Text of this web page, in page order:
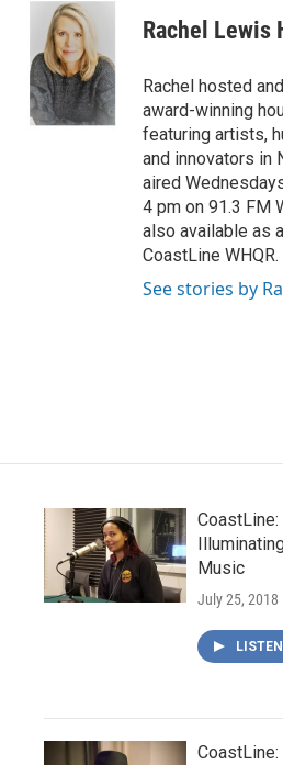
a
g
r
a
u
t
u
b
e
c
e
o
o
k
n
k
d
i
n
Rachel Lewis
Rachel hosted
award-winning
featuring artists,
and innovators in
aired
4 pm on 91.3 FM
also available as
CoastLine WHQR.
See stories by
CoastLine:
Music
July 25, 2018
LISTEN